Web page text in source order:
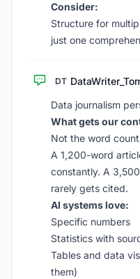
Consider:
Structure for
just one
DT
Data journalism
What gets our
Not the word
A 1,200-word
constantly. A
rarely gets cited.
AI systems love:
Specific numbers
Statistics with
Tables and data
them)